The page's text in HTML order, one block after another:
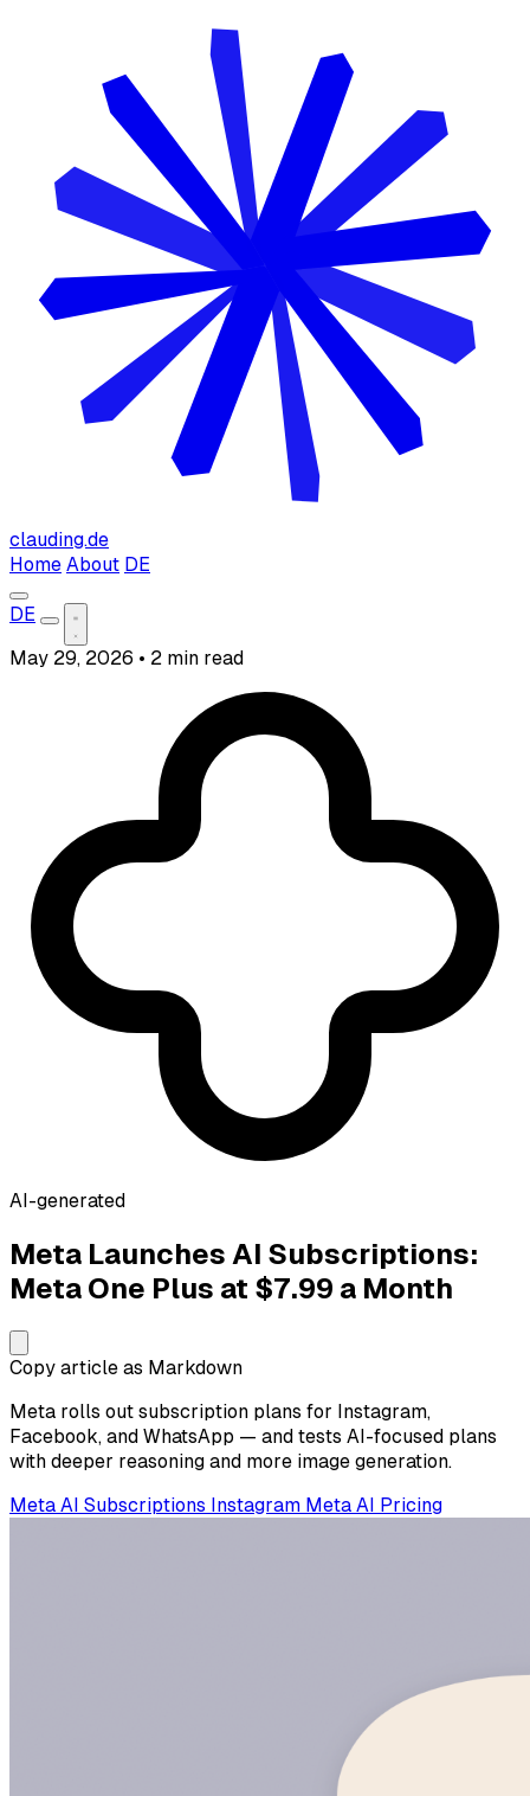
clauding.de
Home About DE
DE
May 29, 2026 • 2 min read
AI-generated
Meta Launches AI Subscriptions:
Meta One Plus at $7.99 a Month
Copy article as Markdown
Meta rolls out subscription plans for Instagram,
Facebook, and WhatsApp — and tests AI-focused plans
with deeper reasoning and more image generation.
Meta AI Subscriptions Instagram Meta AI Pricing